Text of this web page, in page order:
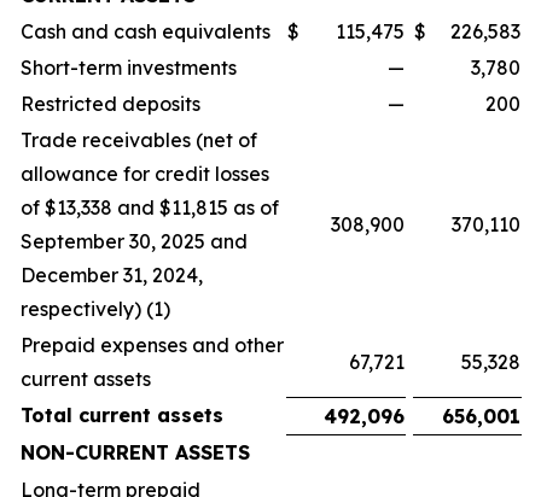
Cash and cash equivalents
$ 115,475 $
226,583
Short-term investments
—
3,780
Restricted deposits
—
200
Trade receivables (net of
allowance for credit losses
of $13,338 and $11,815 as of
September 30, 2025 and
December 31, 2024,
respectively) (1)
308,900 370,110
Prepaid expenses and other
current assets
67,721 55,328
Total current assets 492,096
656,001
NON-CURRENT ASSETS
Long-term prepaid